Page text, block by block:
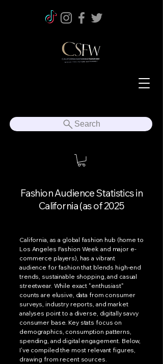
Search
Fashion Audience Statistics in
California (as of 2025
California, as a global fashion hub (home to
Los Angeles Fashion Week and major e-
commerce players), has a vibrant
audience for fashion that blends high-end
trends, sustainable shopping, and casual
streetwear. While exact "enthusiast"
counts are elusive, data from consumer
surveys, industry reports, and market
analyses point to a diverse, digitally savvy
consumer base. Key stats focus on
demographics, consumption patterns,
spending, and digital engagement. Below,
I've compiled the most relevant figures,
drawing from recent sources.